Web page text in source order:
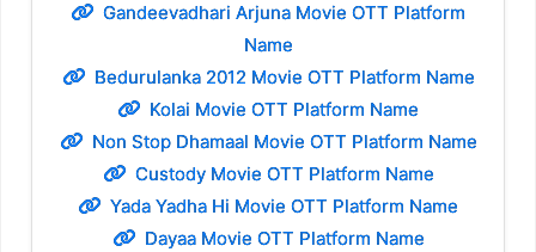
Gandeevadhari Arjuna Movie OTT Platform
Name
Bedurulanka 2012 Movie OTT Platform Name
Kolai Movie OTT Platform Name
Non Stop Dhamaal Movie OTT Platform Name
Custody Movie OTT Platform Name
Yada Yadha Hi Movie OTT Platform Name
Dayaa Movie OTT Platform Name